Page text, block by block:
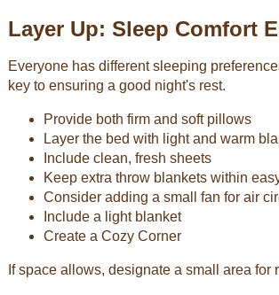
Layer Up: Sleep Comfort
Everyone has different sleeping
key to ensuring a good night's rest.
Provide both firm and soft pillows
Layer the bed with light and warm
Include clean, fresh sheets
Keep extra throw blankets within
Consider adding a small fan for air
Include a light blanket
Create a Cozy Corner
If space allows, designate a small area for